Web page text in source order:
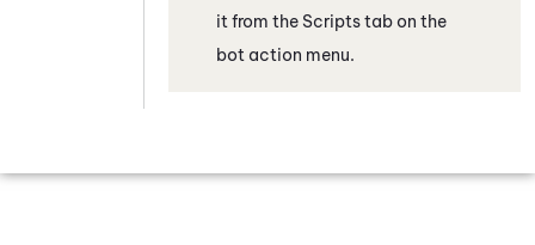
it from the Scripts tab on the
bot action menu.